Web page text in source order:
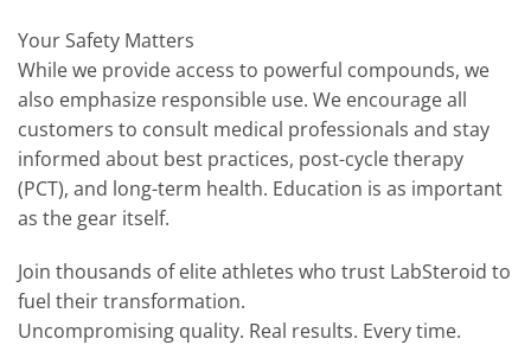
Your Safety Matters
While we provide access to powerful compounds, we
also emphasize responsible use. We encourage all
customers to consult medical professionals and stay
informed about best practices, post-cycle therapy
(PCT), and long-term health. Education is as important
as the gear itself.
Join thousands of elite athletes who trust LabSteroid to
fuel their transformation.
Uncompromising quality. Real results. Every time.